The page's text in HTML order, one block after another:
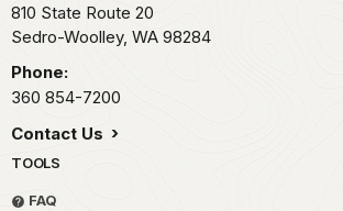
810 State Route 20
Sedro-Woolley, WA 98284
Phone:
360 854-7200
Contact Us
TOOLS
FAQ